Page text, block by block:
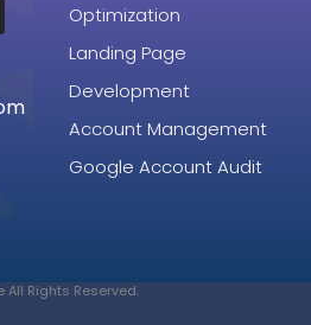
Optimization
Landing Page
Development
Account Management
Google Account Audit
All Rights Reserved.